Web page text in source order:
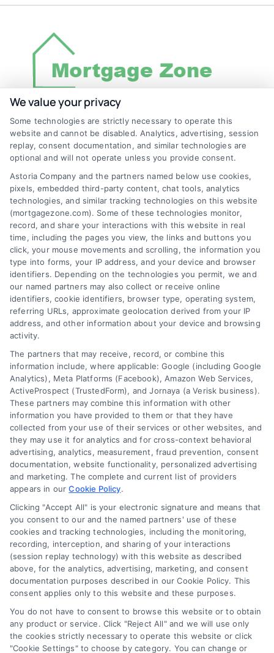
Discover Mortgage Zone, your source for fast
and effective mortgage solutions. Our
platform simplifies the process, ensuring you
easily access the best mortgage options.
Contact us today to learn how we can help
you achieve your financial goals.
Overview
Blog
Contact Us
FAQs
Sitemap
Privacy Policy
Terms
Privacy Request
Data Broker
Cookie Policy
Mortgage Calculator
Accessibility
Business Info
387 Camp Bowie Blvd,
STE B #171, Fort Worth, TX 76116
webteam@astoriacompany.com
Agents and Brokers visitMortgageLeads.com
We value your privacy
Some technologies are strictly necessary to operate this
website and cannot be disabled. Analytics, advertising, session
replay, consent documentation, and similar technologies are
optional and will not operate unless you provide consent.
Astoria Company and the partners named below use cookies,
pixels, embedded third-party content, chat tools, analytics
technologies, and similar tracking technologies on this website
(mortgagezone.com). Some of these technologies monitor,
record, and share your interactions with this website in real
time, including the pages you view, the links and buttons you
click, your mouse movements and scrolling, the information you
type into forms, your IP address, and your device and browser
identifiers. Depending on the technologies you permit, we and
our named partners may also collect or receive online
identifiers, cookie identifiers, browser type, operating system,
referring URLs, approximate geolocation derived from your IP
address, and other information about your device and browsing
activity.
The partners that may receive, record, or combine this
information include, where applicable: Google (including Google
Analytics), Meta Platforms (Facebook), Amazon Web Services,
ActiveProspect (TrustedForm), and Jornaya (a Verisk business).
These partners may combine this information with other
information you have provided to them or that they have
collected from your use of their services or other websites, and
they may use it for analytics and for cross-context behavioral
advertising, analytics, measurement, fraud prevention, consent
documentation, website functionality, personalized advertising
and marketing. The complete and current list of providers
appears in ourCookie Policy.
Clicking "Accept All" is your electronic signature and means that
you consent to our and the named partners' use of these
cookies and tracking technologies, including the monitoring,
recording, interception, and sharing of your interactions
(session replay technology) with this website as described
above, for the analytics, advertising, marketing, and consent
documentation purposes described in our Cookie Policy. This
consent applies only to this website and these purposes.
You do not have to consent to browse this website or to obtain
any product or service. Click "Reject All" and we will use only
the cookies strictly necessary to operate this website or click
"Cookie Settings" to choose by category. You can change or